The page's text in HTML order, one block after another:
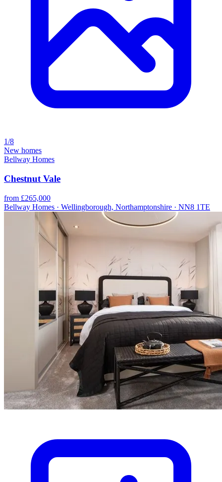
1/8
New homes
Bellway Homes
Chestnut Vale
from £265,000
Bellway Homes · Wellingborough, Northamptonshire · NN8 1TE